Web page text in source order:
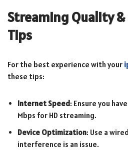
Streaming Quality
Tips
For the best experience with your
these tips:
Internet Speed: Ensure you
Mbps for HD streaming.
Device Optimization: Use a
interference is an issue.